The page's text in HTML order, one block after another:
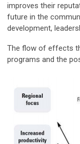
improves their
future in the
development,
The flow of effects
programs and the